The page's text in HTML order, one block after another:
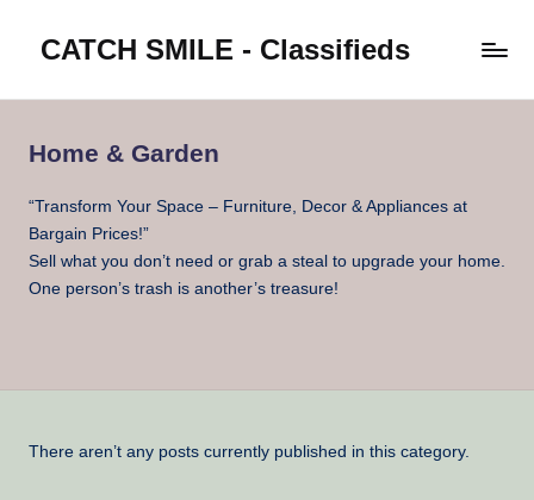
content
CATCH SMILE - Classifieds
worldwide
Catch
Smile
Home & Garden
“Transform Your Space – Furniture, Decor & Appliances at
Bargain Prices!”
Sell what you don’t need or grab a steal to upgrade your home.
One person’s trash is another’s treasure!
There aren’t any posts currently published in this category.